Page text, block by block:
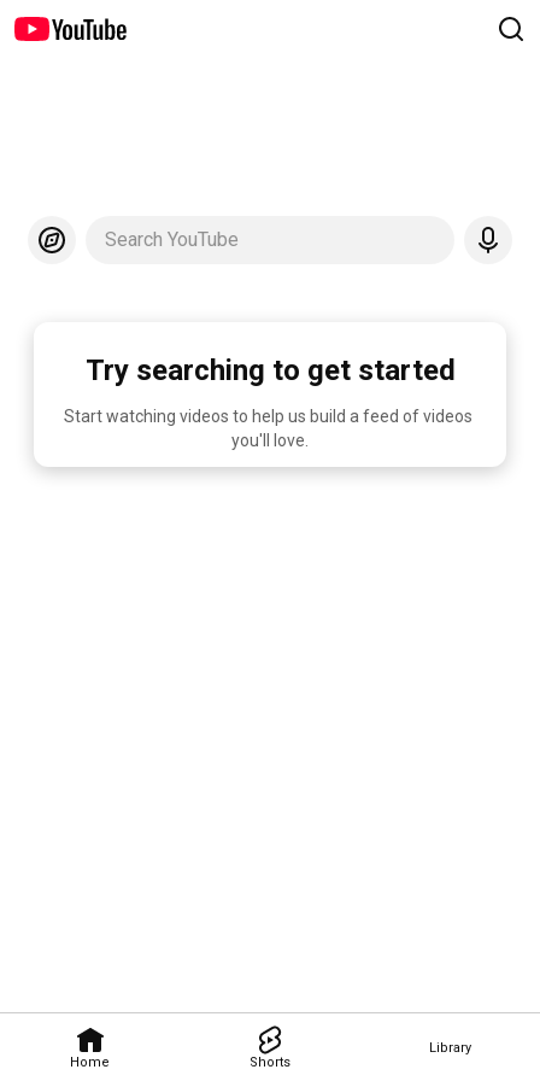
Home Shorts
Library
Search YouTube
Try searching to get started
Start watching videos to help us build a feed of videos
you'll love.